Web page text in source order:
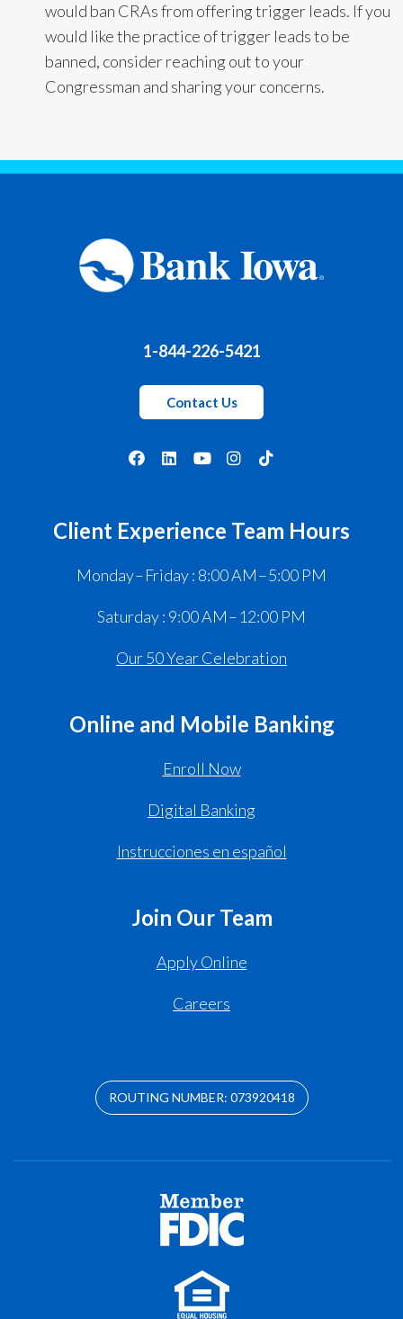
would ban CRAs from offering trigger leads. If you
would like the practice of trigger leads to be
banned, consider reaching out to your
Congressman and sharing your concerns.
1-844-226-5421
Contact Us
Client Experience Team Hours
Monday – Friday : 8:00 AM – 5:00 PM
Saturday : 9:00 AM – 12:00 PM
Our 50 Year Celebration
Online and Mobile Banking
Enroll Now
Digital Banking
Instrucciones en español
Join Our Team
Apply Online
Careers
ROUTING NUMBER: 073920418